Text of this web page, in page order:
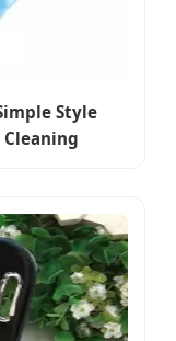
Style